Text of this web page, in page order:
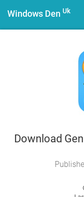
Windows Den Uk
Download